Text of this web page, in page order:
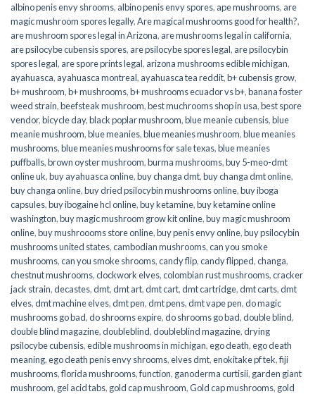
albino penis envy shrooms, albino penis envy spores, ape mushrooms, are
magic mushroom spores legally,Are magical mushrooms good for health?,
are mushroom spores legal in Arizona, are mushrooms legal in california,
are psilocybe cubensis spores, are psilocybe spores legal, are psilocybin
spores legal, are spore prints legal, arizona mushrooms edible michigan,
ayahuasca, ayahuasca montreal, ayahuasca tea reddit,b+ cubensis grow,
b+ mushroom,b+ mushrooms,b+ mushrooms ecuador vs b+,banana foster
weed strain,beefsteak mushroom,best muchrooms shop in usa,best spore
vendor,bicycle day,black poplar mushroom,blue meanie cubensis,blue
meanie mushroom,blue meanies,blue meanies mushroom,blue meanies
mushrooms,blue meanies mushrooms for sale texas,blue meanies
puffballs,brown oyster mushroom,burma mushrooms,buy 5-meo-dmt
online uk,buy ayahuasca online,buy changa dmt,buy changa dmt online,
buy changa online,buy dried psilocybin mushrooms online​,buy iboga
capsules,buy ibogaine hcl online,buy ketamine,buy ketamine online
washington,buy magic mushroom grow kit online,buy magic mushroom
online,buy mushroooms store online,buy penis envy online,buy psilocybin
mushrooms united states​,cambodian mushrooms,can you smoke
mushrooms,can you smoke shrooms,candy flip,candy flipped,changa,
chestnut mushrooms,clockwork elves,colombian rust mushrooms,cracker
jack strain,decastes,dmt,dmt art,dmt cart,dmt cartridge,dmt carts,dmt
elves,dmt machine elves,dmt pen,dmt pens,dmt vape pen,do magic
mushrooms go bad,do shrooms expire,do shrooms go bad,double blind,
double blind magazine,doubleblind,doubleblind magazine,drying
psilocybe cubensis,edible mushrooms in michigan,ego death,ego death
meaning,ego death penis envy shrooms,elves dmt,enokitake pf tek,fiji
mushrooms,florida mushrooms,function, ganoderma curtisii, garden giant
mushroom, gel acid tabs, gold cap mushroom,Gold cap mushrooms, gold